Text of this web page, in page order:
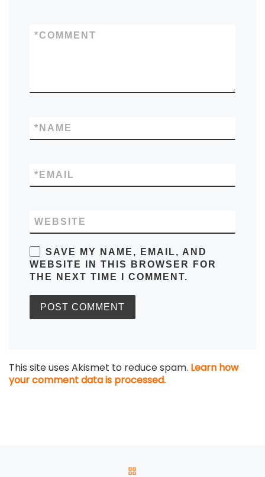
COMMENT
*
NAME
*
EMAIL
*
WEBSITE
SAVE MY NAME, EMAIL, AND
WEBSITE IN THIS BROWSER FOR
THE NEXT TIME I COMMENT.
This site uses Akismet to reduce spam. Learn how
your comment data is processed.
Post navigation